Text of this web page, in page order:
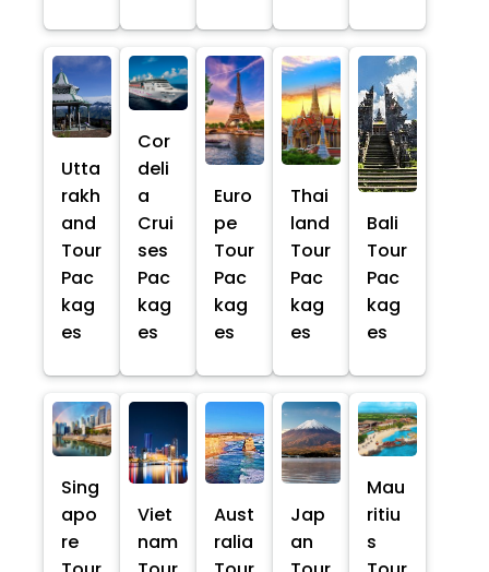
Utta
rakh
and
Tour
Pac
kag
es
Cor
deli
a
Crui
ses
Pac
kag
es
Euro
pe
Tour
Pac
kag
es
Thai
land
Tour
Pac
kag
es
Bali
Tour
Pac
kag
es
Sing
apo
re
Viet
nam
Aust
ralia
Jap
an
Mau
ritiu
s